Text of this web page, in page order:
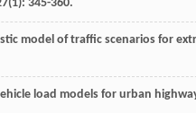
(1): 345-360.
model of traffic scenarios for
load models for urban